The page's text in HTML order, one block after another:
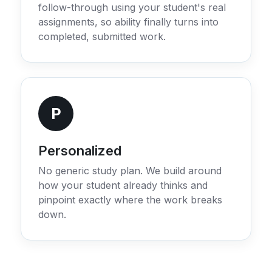
follow-through using your student's real
assignments, so ability finally turns into
completed, submitted work.
P
Personalized
No generic study plan. We build around
how your student already thinks and
pinpoint exactly where the work breaks
down.